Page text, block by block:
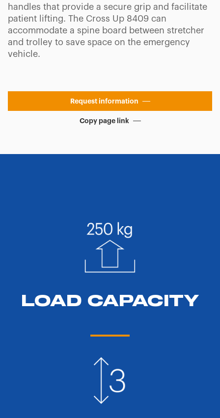
handles that provide a secure grip and facilitate
patient lifting. The Cross Up 8409 can
accommodate a spine board between stretcher
and trolley to save space on the emergency
vehicle.
Request information
Copy page link
LOAD CAPACITY